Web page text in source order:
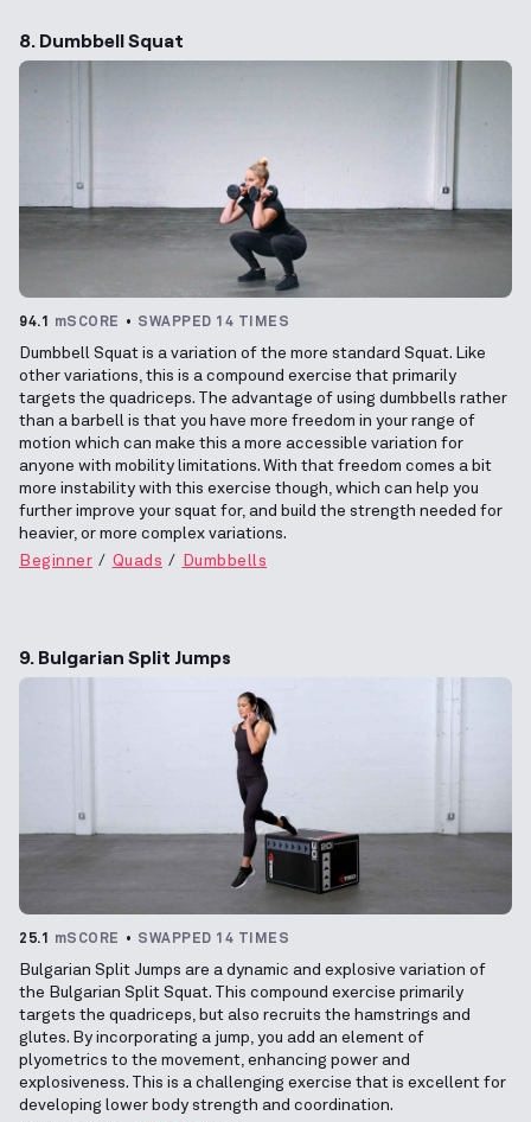
8. Dumbbell Squat
94.1 mSCORE SWAPPED 14 TIMES
Dumbbell Squat is a variation of the more standard Squat. Like
other variations, this is a compound exercise that primarily
targets the quadriceps. The advantage of using dumbbells rather
than a barbell is that you have more freedom in your range of
motion which can make this a more accessible variation for
anyone with mobility limitations. With that freedom comes a bit
more instability with this exercise though, which can help you
further improve your squat for, and build the strength needed for
heavier, or more complex variations.
Beginner
Quads Dumbbells
9. Bulgarian Split Jumps
25.1 mSCORE SWAPPED 14 TIMES
Bulgarian Split Jumps are a dynamic and explosive variation of
the Bulgarian Split Squat. This compound exercise primarily
targets the quadriceps, but also recruits the hamstrings and
glutes. By incorporating a jump, you add an element of
plyometrics to the movement, enhancing power and
explosiveness. This is a challenging exercise that is excellent for
developing lower body strength and coordination.